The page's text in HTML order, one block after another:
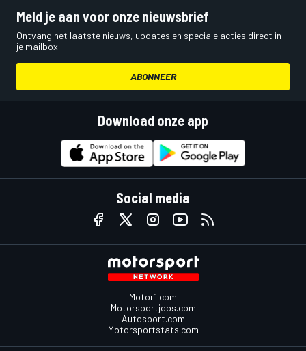
Meld je aan voor onze nieuwsbrief
Ontvang het laatste nieuws, updates en speciale acties direct in
je mailbox.
ABONNEER
Download onze app
Social media
Motor1.com
Motorsportjobs.com
Autosport.com
Motorsportstats.com